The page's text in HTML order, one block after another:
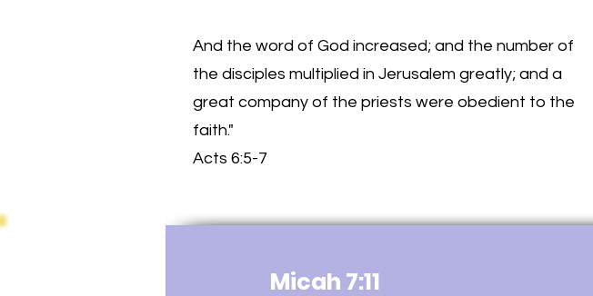
And the word of God increased; and the number of
the disciples multiplied in Jerusalem greatly; and a
great company of the priests were obedient to the
faith."
Acts 6:5-7
Micah 7:11